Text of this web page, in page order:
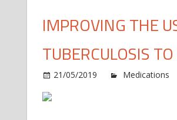
IMPROVING THE
TUBERCULOSIS
21/05/2019 Medications